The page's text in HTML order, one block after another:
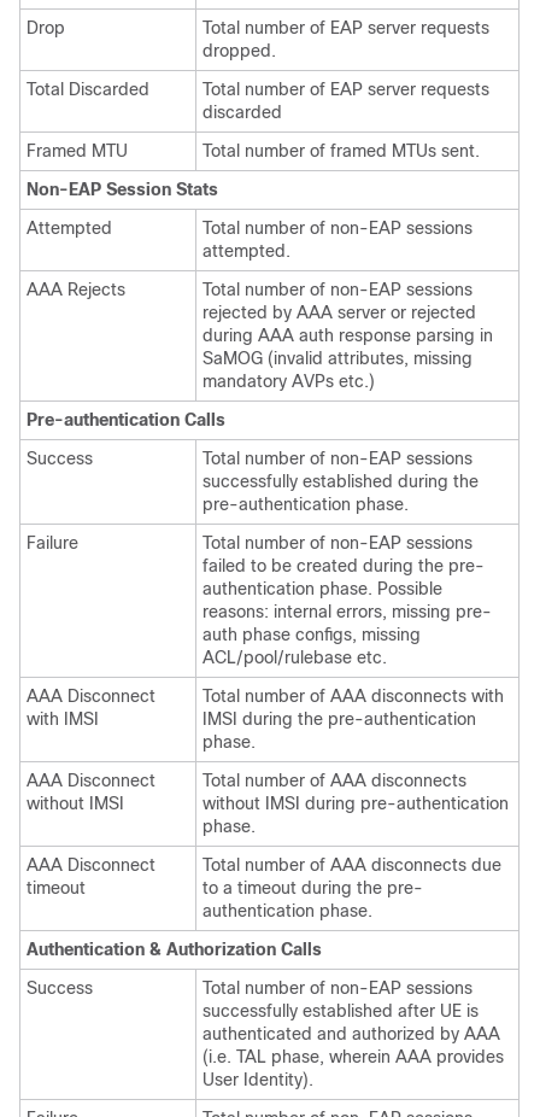
Drop
Total number of EAP server requests
dropped.
Total Discarded
Total number of EAP server requests
discarded
Framed MTU
Total number of framed MTUs sent.
Non-EAP Session Stats
Attempted
Total number of non-EAP sessions
attempted.
AAA Rejects
Total number of non-EAP sessions
rejected by AAA server or rejected
during AAA auth response parsing in
SaMOG (invalid attributes, missing
mandatory AVPs etc.)
Pre-authentication Calls
Success
Total number of non-EAP sessions
successfully established during the
pre-authentication phase.
Failure
Total number of non-EAP sessions
failed to be created during the pre-
authentication phase. Possible
reasons: internal errors, missing pre-
auth phase configs, missing
ACL/pool/rulebase etc.
AAA Disconnect
with IMSI
Total number of AAA disconnects with
IMSI during the pre-authentication
phase.
AAA Disconnect
without IMSI
Total number of AAA disconnects
without IMSI during pre-authentication
phase.
AAA Disconnect
timeout
Total number of AAA disconnects due
to a timeout during the pre-
authentication phase.
Authentication & Authorization Calls
Success
Total number of non-EAP sessions
successfully established after UE is
authenticated and authorized by AAA
(i.e. TAL phase, wherein AAA provides
User Identity).